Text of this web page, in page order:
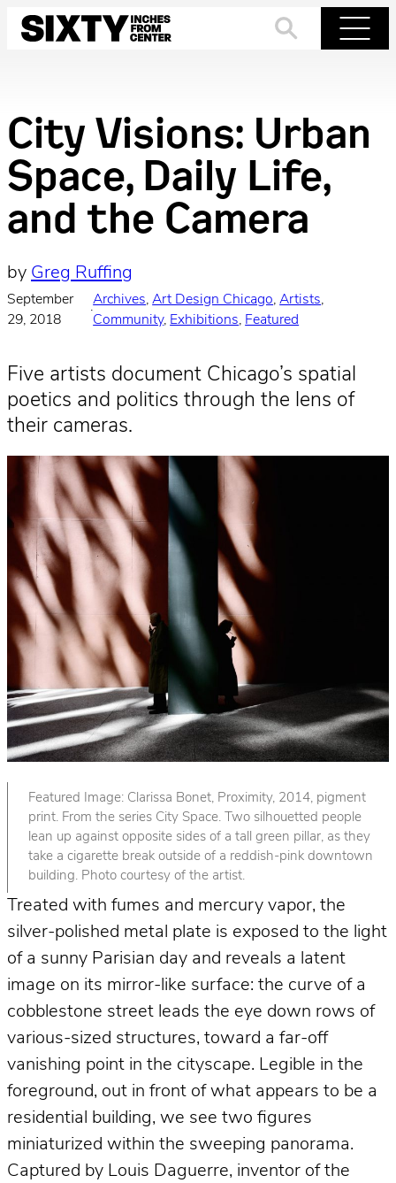
Skip
City Visions: Urban
Space, Daily Life,
and the Camera
by Greg Ruffing
September
29, 2018
·
Archives, Art Design Chicago, Artists
Community, Exhibitions, Featured
Five artists document Chicago’s spatial
poetics and politics through the lens of
their cameras.
Featured Image: Clarissa Bonet, Proximity, 2014, pigment
print. From the series City Space. Two silhouetted people
lean up against opposite sides of a tall green pillar, as they
take a cigarette break outside of a reddish-pink downtown
building. Photo courtesy of the artist.
Treated with fumes and mercury vapor, the
silver-polished metal plate is exposed to the light
of a sunny Parisian day and reveals a latent
image on its mirror-like surface: the curve of a
cobblestone street leads the eye down rows of
various-sized structures, toward a far-off
vanishing point in the cityscape. Legible in the
foreground, out in front of what appears to be a
residential building, we see two figures
miniaturized within the sweeping panorama.
Captured by Louis Daguerre, inventor of the